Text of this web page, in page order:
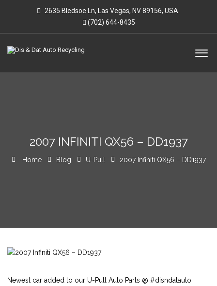
2635 Bledsoe Ln, Las Vegas, NV 89156, USA
(702) 644-8435
2007 INFINITI QX56 – DD1937
Home Blog U-Pull 2007 Infiniti QX56 – DD1937
Newest car added to our U-Pull Auto Parts @ #disndatauto